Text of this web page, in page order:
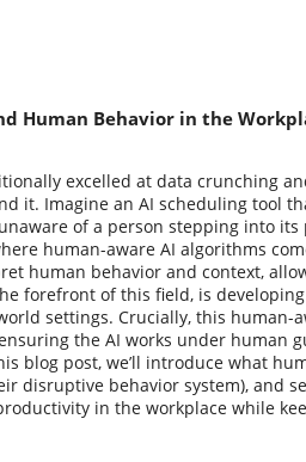
Human Behavior in the
excelled at data crunching
it. Imagine an AI scheduling tool
of a person stepping into
human-aware AI algorithms
human behavior and context,
forefront of this field, is
settings. Crucially, this human-
the AI works under human
blog post, we’ll introduce what
disruptive behavior system), and
in the workplace while